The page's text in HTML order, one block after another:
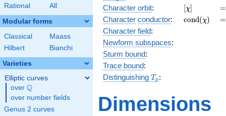
Rational All
Modular forms
Classical
Maass
Hilbert
Bianchi
Varieties
Elliptic curves
over \Q
Q
over number fields
Genus 2 curves
Character orbit: [\chi]
[χ] =
=
Character conductor: cond(χ) =
=
Character field:
Newform subspaces:
Sturm bound:
Trace bound:
Distinguishing T_p
T p :
Dimensions